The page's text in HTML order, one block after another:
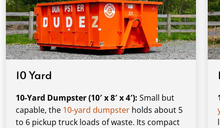
10 Yard
10-Yard Dumpster (10′ x 8′ x 4′): Small but
capable, the 10-yard dumpster holds about 5
to 6 pickup truck loads of waste. Its compact